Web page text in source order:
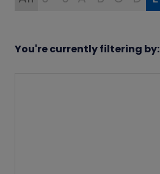
You're currently filtering by: